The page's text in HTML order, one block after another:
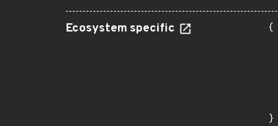
Ecosystem specific
{
}